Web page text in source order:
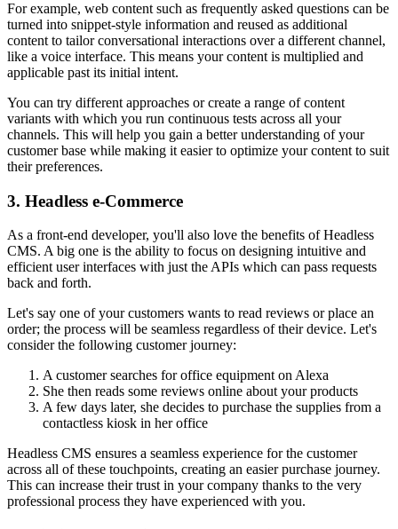
For example, web content such as frequently asked questions can be
turned into snippet-style information and reused as additional
content to tailor conversational interactions over a different channel,
like a voice interface. This means your content is multiplied and
applicable past its initial intent.
You can try different approaches or create a range of content
variants with which you run continuous tests across all your
channels. This will help you gain a better understanding of your
customer base while making it easier to optimize your content to suit
their preferences.
3. Headless e-Commerce
As a front-end developer, you'll also love the benefits of Headless
CMS. A big one is the ability to focus on designing intuitive and
efficient user interfaces with just the APIs which can pass requests
back and forth.
Let's say one of your customers wants to read reviews or place an
order; the process will be seamless regardless of their device. Let's
consider the following customer journey:
A customer searches for office equipment on Alexa
She then reads some reviews online about your products
A few days later, she decides to purchase the supplies from a
contactless kiosk in her office
Headless CMS ensures a seamless experience for the customer
across all of these touchpoints, creating an easier purchase journey.
This can increase their trust in your company thanks to the very
professional process they have experienced with you.